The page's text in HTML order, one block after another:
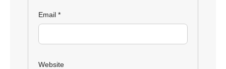
Email *
Website